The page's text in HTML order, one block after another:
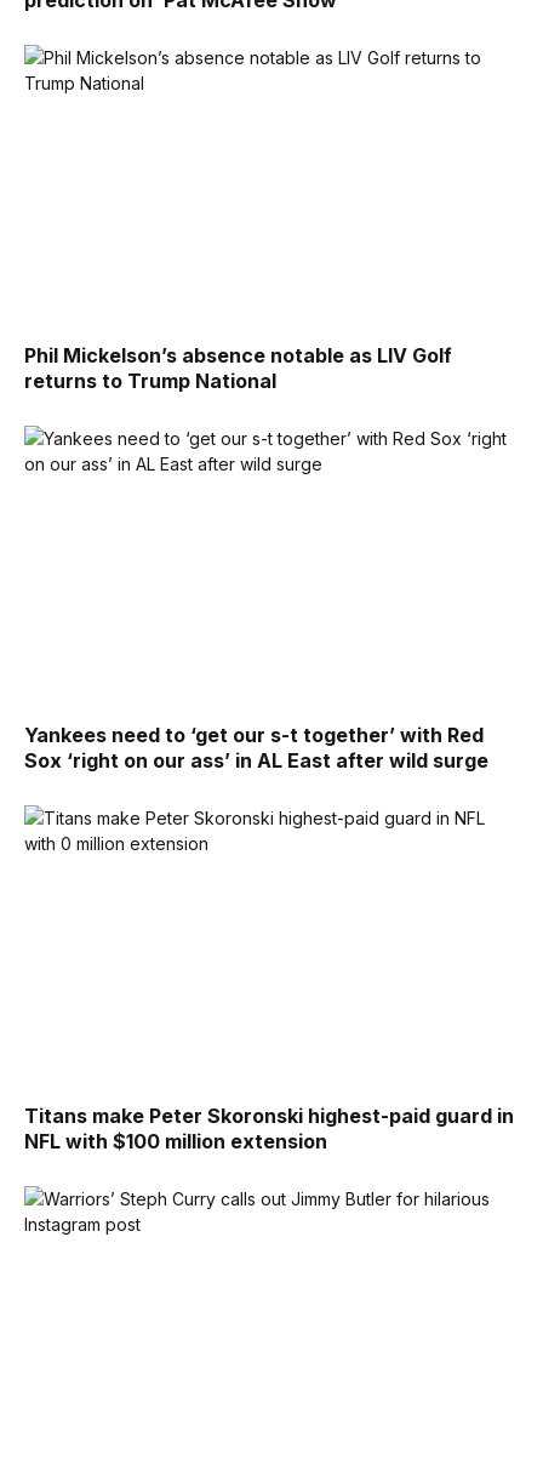
Phil Mickelson’s absence notable as LIV Golf
returns to Trump National
Yankees need to ‘get our s-t together’ with Red
Sox ‘right on our ass’ in AL East after wild surge
Titans make Peter Skoronski highest-paid guard in
NFL with $100 million extension